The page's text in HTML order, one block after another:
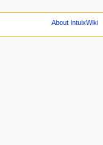
About IntuixWiki